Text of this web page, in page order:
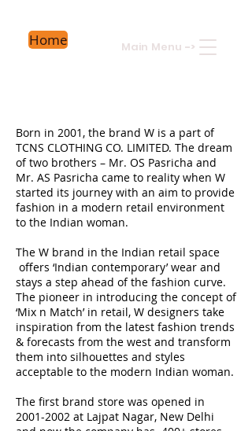
Home Main Menu ->
Born in 2001, the brand W is a part of
TCNS CLOTHING CO. LIMITED. The dream
of two brothers – Mr. OS Pasricha and
Mr. AS Pasricha came to reality when W
started its journey with an aim to provide
fashion in a modern retail environment
to the Indian woman.
The W brand in the Indian retail space
offers ‘Indian contemporary’ wear and
stays a step ahead of the fashion curve.
The pioneer in introducing the concept of
‘Mix n Match’ in retail, W designers take
inspiration from the latest fashion trends
& forecasts from the west and transform
them into silhouettes and styles
acceptable to the modern Indian woman.
The first brand store was opened in
2001-2002 at Lajpat Nagar, New Delhi